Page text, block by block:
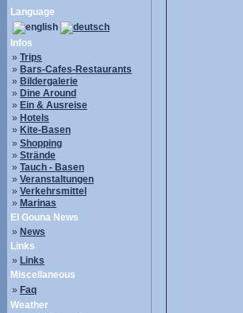
Language
Infos
» Trips
» Bars-Cafes-Restaurants
» Bildergalerie
» Dine Around
» Ein & Ausreise
» Hotels
» Kite-Basen
» Shopping
» Strände
» Tauch - Basen
» Veranstaltungen
» Verkehrsmittel
» Marinas
El Gouna News
» News
Links
» Links
Miscellaneous
» Faq
Weather